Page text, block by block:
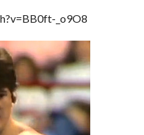
_o9O8